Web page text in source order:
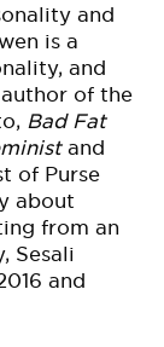
and
is a
and
of the
Bad Fat
and
of Purse
about
from an
Sesali
and